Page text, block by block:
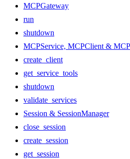
MCPGateway
run
shutdown
MCPService, MCPClient &
create_client
get_service_tools
shutdown
validate_services
Session & SessionManager
close_session
create_session
get_session